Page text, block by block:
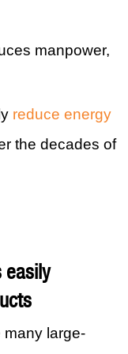
manpower,
reduce energy
the decades of
easily
many large-